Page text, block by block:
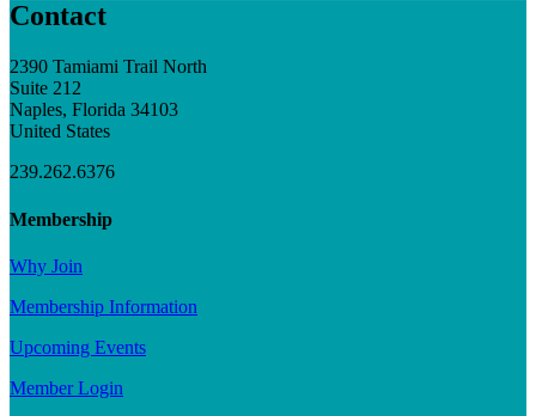
Contact
2390 Tamiami Trail North
Suite 212
Naples, Florida 34103
United States
239.262.6376
Membership
Why Join
Membership Information
Upcoming Events
Member Login